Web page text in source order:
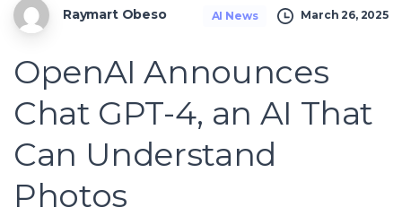
Raymart Obeso AI News March 26, 2025
OpenAI Announces
Chat GPT-4, an AI That
Can Understand
Photos